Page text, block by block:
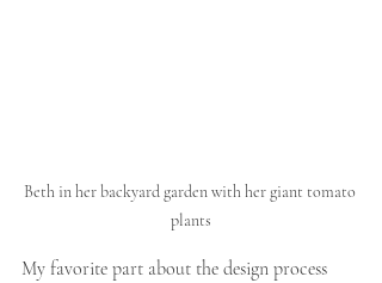
Beth in her backyard garden with her giant tomato
plants
My favorite part about the design process